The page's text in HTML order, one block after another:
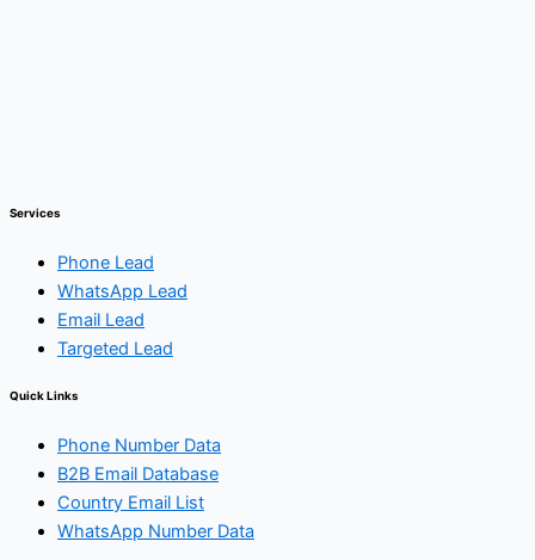
Services
Phone Lead
WhatsApp Lead
Email Lead
Targeted Lead
Quick Links
Phone Number Data
B2B Email Database
Country Email List
WhatsApp Number Data